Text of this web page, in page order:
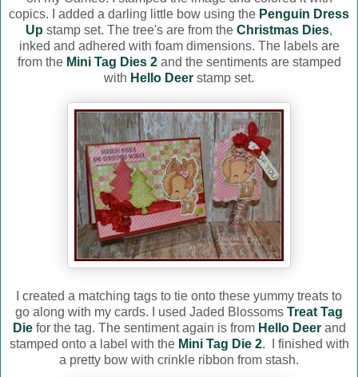
copics. I added a darling little bow using the Penguin Dress
Up stamp set. The tree's are from the Christmas Dies,
inked and adhered with foam dimensions. The labels are
from the Mini Tag Dies 2and the sentiments are stamped
with Hello Deer stamp set.
I created a matching tags to tie onto these yummy treats to
go along with my cards. I used Jaded Blossoms Treat Tag
Diefor the tag. The sentiment again is from Hello Deerand
stamped onto a label with the Mini Tag Die 2. I finished with
a pretty bow with crinkle ribbon from stash.